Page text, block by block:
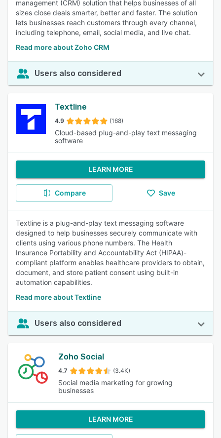
management (CRM) solution that helps businesses of all
sizes close deals smarter, better and faster. The solution
lets businesses reach customers through every channel,
including telephone, email, social media, and live chat.
Read more about Zoho CRM
Users also considered
Textline
4.9 (168)
Cloud-based plug-and-play text messaging
software
LEARN MORE
Compare Save
Textline is a plug-and-play text messaging software
designed to help businesses securely communicate with
clients using various phone numbers. The Health
Insurance Portability and Accountability Act (HIPAA)-
compliant platform enables healthcare providers to obtain,
document, and store patient consent using built-in
automation capabilities.
Read more about Textline
Users also considered
Zoho Social
4.7 (3.4K)
Social media marketing for growing
businesses
LEARN MORE